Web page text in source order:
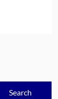
Search